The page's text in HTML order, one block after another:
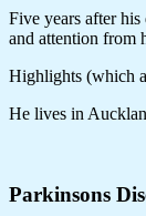
Five years after
and attention from
Highlights (which
He lives in
Parkinsons